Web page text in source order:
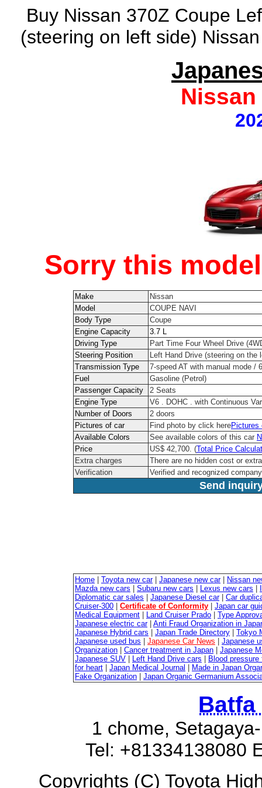
Buy Nissan 370Z Coupe
(steering on left side)
Nissan
Sorry this
Make
Nissan
Model
COUPE NAVI
Body Type
Coupe
Engine Capacity
3.7 L
Driving Type
Part Time Four Wheel Drive
Steering Position
Left Hand Drive (steering on the
Transmission Type
7-speed AT with manual mode /
Fuel
Gasoline (Petrol)
Passenger Capacity
2 Seats
Engine Type
V6 . DOHC . with Continuous
Number of Doors
2 doors
Pictures of car
Find photo by click herePictures
Available Colors
See available colors of this car
Price
US$ 42,700. (Total Price
Extra charges
There are no hidden cost or
Verification
Verified and recognized
Send
Home Toyota new car| Japanese new car|
Nissan
Mazda new cars
Subaru new cars Lexus new cars
Diplomatic car sales
Japanese Diesel car| Car
Cruiser-300
Certificate of Conformity
Japan car
Medical Equipment
Land Cruiser Prado
Type
Japanese electric car| Anti Fraud Organization in
Japanese Hybrid cars
Japan Trade Directory
Tokyo
Japanese used bus
Japanese Car News
Japanese
Organization
Cancer treatment in Japan
Japanese
Japanese SUV
Left Hand Drive cars
Blood
for heart
Japan Medical Journal
Made in Japan
Fake Organization
Japan Organic Germanium
Batfa
1 chome,
Tel: +81334138080
Copyrights (C) Toyota